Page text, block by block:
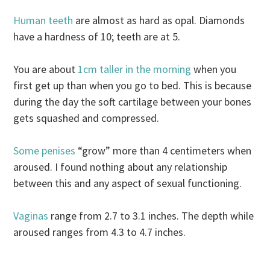
Human teeth are almost as hard as opal. Diamonds
have a hardness of 10; teeth are at 5.
You are about 1cm taller in the morning when you
first get up than when you go to bed. This is because
during the day the soft cartilage between your bones
gets squashed and compressed.
Some penises “grow” more than 4 centimeters when
aroused. I found nothing about any relationship
between this and any aspect of sexual functioning.
Vaginas range from 2.7 to 3.1 inches. The depth while
aroused ranges from 4.3 to 4.7 inches.